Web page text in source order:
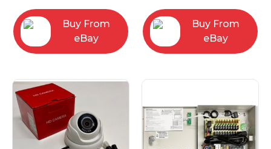
Buy From
eBay
Buy From
eBay